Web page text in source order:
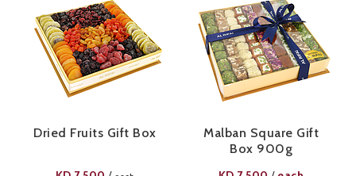
Dried Fruits Gift Box
Malban Square Gift
Box 900g